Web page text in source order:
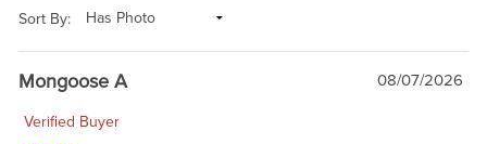
Sort By:
Mongoose A 08/07/2026
Verified Buyer